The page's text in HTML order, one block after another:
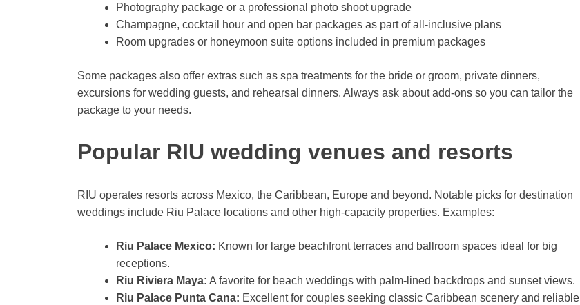
Photography package or a professional photo shoot upgrade
Champagne, cocktail hour and open bar packages as part of all-inclusive plans
Room upgrades or honeymoon suite options included in premium packages
Some packages also offer extras such as spa treatments for the bride or groom, private dinners,
excursions for wedding guests, and rehearsal dinners. Always ask about add-ons so you can tailor the
package to your needs.
Popular RIU wedding venues and resorts
RIU operates resorts across Mexico, the Caribbean, Europe and beyond. Notable picks for destination
weddings include Riu Palace locations and other high-capacity properties. Examples:
Riu Palace Mexico: Known for large beachfront terraces and ballroom spaces ideal for big
receptions.
Riu Riviera Maya: A favorite for beach weddings with palm-lined backdrops and sunset views.
Riu Palace Punta Cana: Excellent for couples seeking classic Caribbean scenery and reliable